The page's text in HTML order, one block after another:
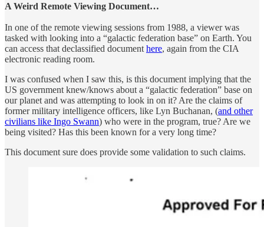
A Weird Remote Viewing Document…
In one of the remote viewing sessions from 1988, a viewer was
tasked with looking into a “galactic federation base” on Earth. You
can access that declassified document here, again from the CIA
electronic reading room.
I was confused when I saw this, is this document implying that the
US government knew/knows about a “galactic federation” base on
our planet and was attempting to look in on it? Are the claims of
former military intelligence officers, like Lyn Buchanan, (and other
civilians like Ingo Swann) who were in the program, true? Are we
being visited? Has this been known for a very long time?
This document sure does provide some validation to such claims.